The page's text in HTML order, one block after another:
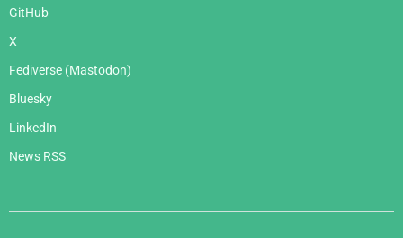
GitHub
X
Fediverse (Mastodon)
Bluesky
LinkedIn
News RSS